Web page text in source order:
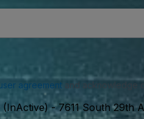
agreementand acknowledge
-7611 South 29th